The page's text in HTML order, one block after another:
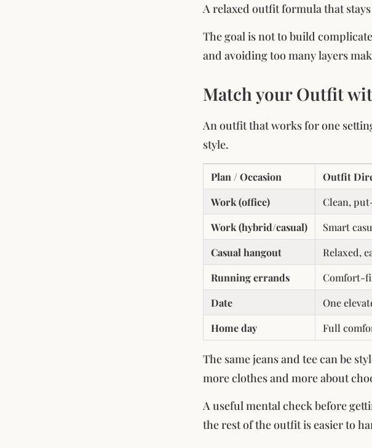
A relaxed outfit formula that
The goal is not to build
and avoiding too many layers
Match your Outfit
An outfit that works for one
style.
Plan / Occasion Outfit
Work (office)
Clean,
Work (hybrid/casual)
Smart
Casual hangout
Relaxed,
Running errands
Comfort-
Date
One
Home day
Full
The same jeans and tee can be
more clothes and more about
A useful mental check before
the rest of the outfit is easier to